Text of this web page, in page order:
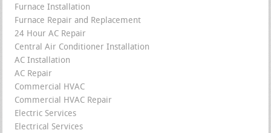
Furnace Installation
Furnace Repair and Replacement
24 Hour AC Repair
Central Air Conditioner Installation
AC Installation
AC Repair
Commercial HVAC
Commercial HVAC Repair
Electric Services
Electrical Services